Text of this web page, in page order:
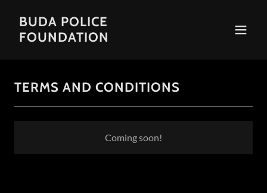
BUDA POLICE
FOUNDATION
TERMS AND CONDITIONS
Coming soon!